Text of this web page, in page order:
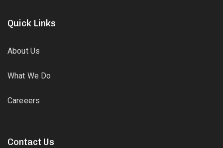
Quick Links
About Us
What We Do
Careeers
Contact Us